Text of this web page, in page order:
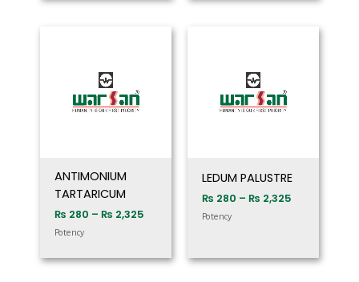
ANTIMONIUM
TARTARICUM
₨ 280 – ₨ 2,325
Potency
LEDUM PALUSTRE
₨ 280 – ₨ 2,325
Potency